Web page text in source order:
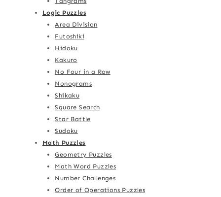
Logic Puzzles
Area Division
Futoshiki
Hidoku
Kakuro
No Four in a Row
Nonograms
Shikaku
Square Search
Star Battle
Sudoku
Math Puzzles
Geometry Puzzles
Math Word Puzzles
Number Challenges
Order of Operations Puzzles